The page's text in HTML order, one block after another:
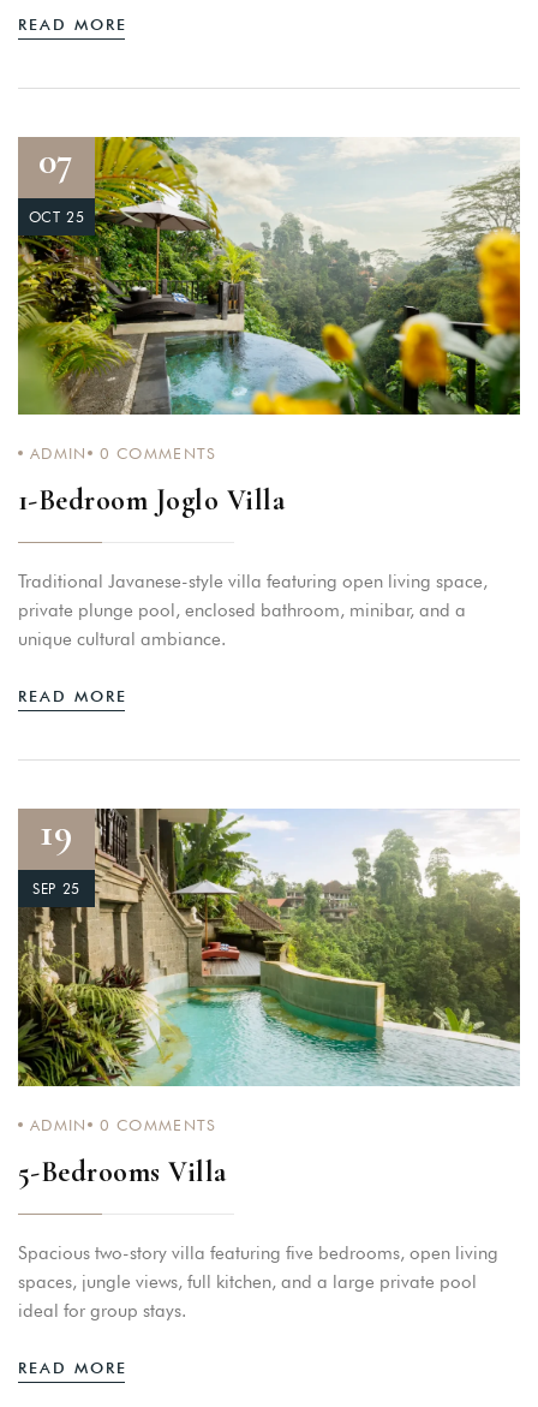
READ MORE
07
OCT 25
ADMIN 0 COMMENTS
1-Bedroom Joglo Villa
Traditional Javanese-style villa featuring open living space,
private plunge pool, enclosed bathroom, minibar, and a
unique cultural ambiance.
READ MORE
19
SEP 25
ADMIN 0 COMMENTS
5-Bedrooms Villa
Spacious two-story villa featuring five bedrooms, open living
spaces, jungle views, full kitchen, and a large private pool
ideal for group stays.
READ MORE